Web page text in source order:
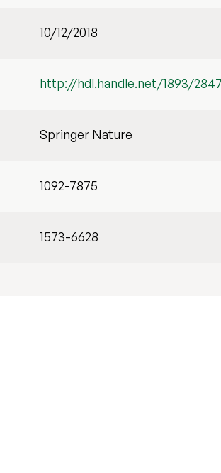
10/12/2018
http://hdl.handle.net/1893/
Springer Nature
1092-7875
1573-6628